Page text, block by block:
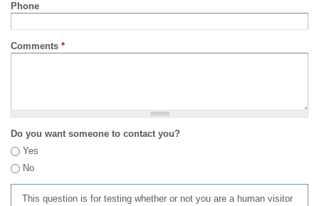
Phone
Comments *
Do you want someone to contact you?
Yes
No
This question is for testing whether or not you are a human visitor